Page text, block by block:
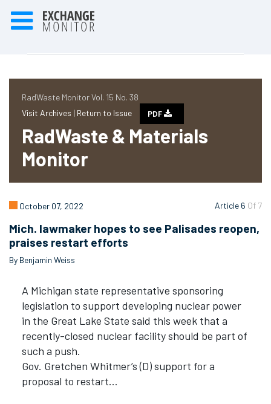
RadWaste Monitor Vol. 15 No. 38
Visit Archives | Return to Issue PDF
RadWaste & Materials
Monitor
Article 6 Of 7
October 07, 2022
Mich. lawmaker hopes to see Palisades reopen,
praises restart efforts
By Benjamin Weiss
A Michigan state representative sponsoring
legislation to support developing nuclear power
in the Great Lake State said this week that a
recently-closed nuclear facility should be part of
such a push.
Gov. Gretchen Whitmer’s (D) support for a
proposal to restart…